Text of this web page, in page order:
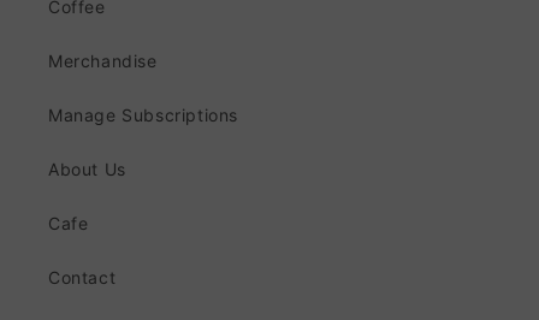
Coffee
Merchandise
Manage Subscriptions
About Us
Cafe
Contact